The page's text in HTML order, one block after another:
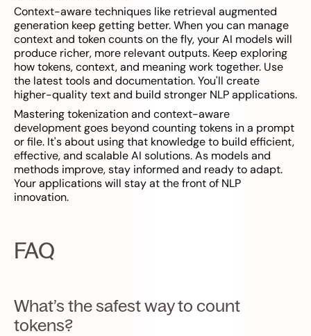
Context-aware techniques like retrieval augmented
generation keep getting better. When you can manage
context and token counts on the fly, your AI models will
produce richer, more relevant outputs. Keep exploring
how tokens, context, and meaning work together. Use
the latest tools and documentation. You'll create
higher-quality text and build stronger NLP applications.
Mastering tokenization and context-aware
development goes beyond counting tokens in a prompt
or file. It's about using that knowledge to build efficient,
effective, and scalable AI solutions. As models and
methods improve, stay informed and ready to adapt.
Your applications will stay at the front of NLP
innovation.
FAQ
What’s the safest way to count
tokens?